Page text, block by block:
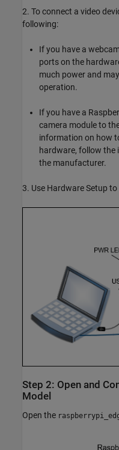
2. To connect a video
following:
If you have a
ports on the
much power and
operation.
If you have a
camera module to
information on how
hardware, follow the
the manufacturer.
3. Use Hardware Setup
Step 2: Open and
Model
Open the